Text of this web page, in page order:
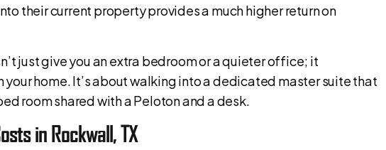
their current property provides a much higher return on
just give you an extra bedroom or a quieter office; it
home. It’s about walking into a dedicated master suite that
room shared with a Peloton and a desk.
in Rockwall, TX